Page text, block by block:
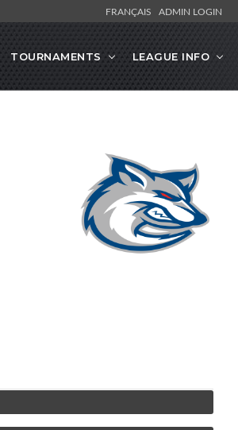
FRANÇAIS ADMIN LOGIN
TOURNAMENTS LEAGUE INFO